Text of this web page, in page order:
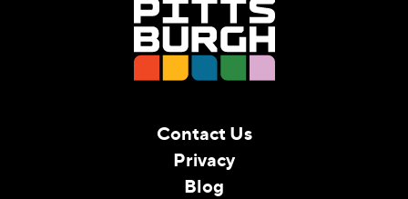
Contact Us
Privacy
Blog